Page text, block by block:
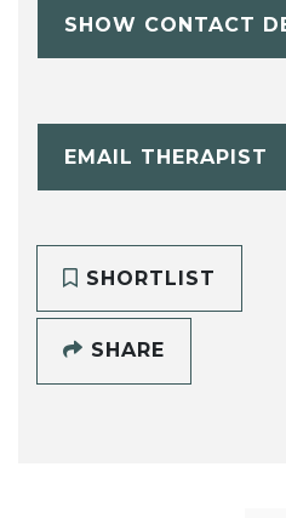
SHOW CONTACT
EMAIL THERAPIST
SHORTLIST
SHARE